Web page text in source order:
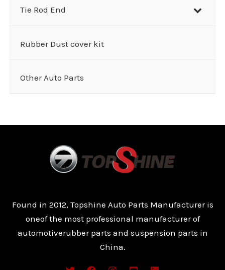
Tie Rod End
Rubber Dust cover kit
Other Auto Parts
Found in 2012, Topshine Auto Parts Manufacturer is
oneof the most professional manufacturer of
automotiverubber parts and suspension parts in
China.